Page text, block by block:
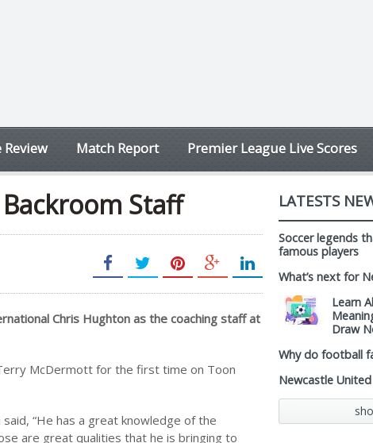
Review Match Report Premier League Live Scores
Staff
Chris Hughton as the coaching staff at
McDermott for the first time on Toon
“He has a great knowledge of the
are great qualities that he is bringing to
LATESTS
Soccer legends
famous players
What’s next for
Learn
Draw
Why do football
Newcastle